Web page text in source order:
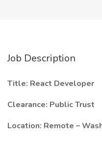
Job Description
Title: React Developer
Clearance: Public Trust
Location: Remote –